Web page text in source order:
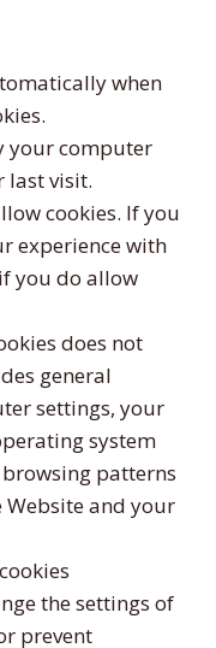
when
your computer
last visit.
cookies. If you
experience with
you do allow
does not
general
settings, your
system
patterns
and your
the settings of
prevent